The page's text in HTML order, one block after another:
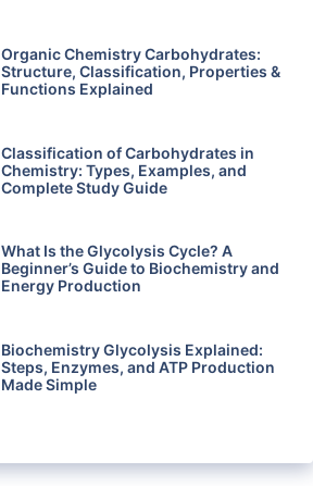
Organic Chemistry Carbohydrates:
Structure, Classification, Properties &
Functions Explained
Classification of Carbohydrates in
Chemistry: Types, Examples, and
Complete Study Guide
What Is the Glycolysis Cycle? A
Beginner’s Guide to Biochemistry and
Energy Production
Biochemistry Glycolysis Explained:
Steps, Enzymes, and ATP Production
Made Simple